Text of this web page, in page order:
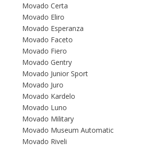
Movado Certa
Movado Eliro
Movado Esperanza
Movado Faceto
Movado Fiero
Movado Gentry
Movado Junior Sport
Movado Juro
Movado Kardelo
Movado Luno
Movado Military
Movado Museum Automatic
Movado Riveli